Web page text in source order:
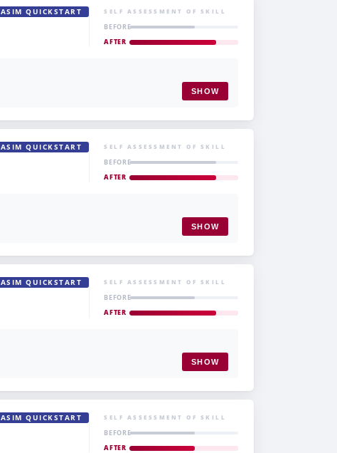
ASIM QUICKSTART SELF ASSESSMENT OF SKILL
BEFORE
AFTER
SHOW
ASIM QUICKSTART SELF ASSESSMENT OF SKILL
BEFORE
AFTER
SHOW
ASIM QUICKSTART SELF ASSESSMENT OF SKILL
BEFORE
AFTER
SHOW
ASIM QUICKSTART SELF ASSESSMENT OF SKILL
BEFORE
AFTER